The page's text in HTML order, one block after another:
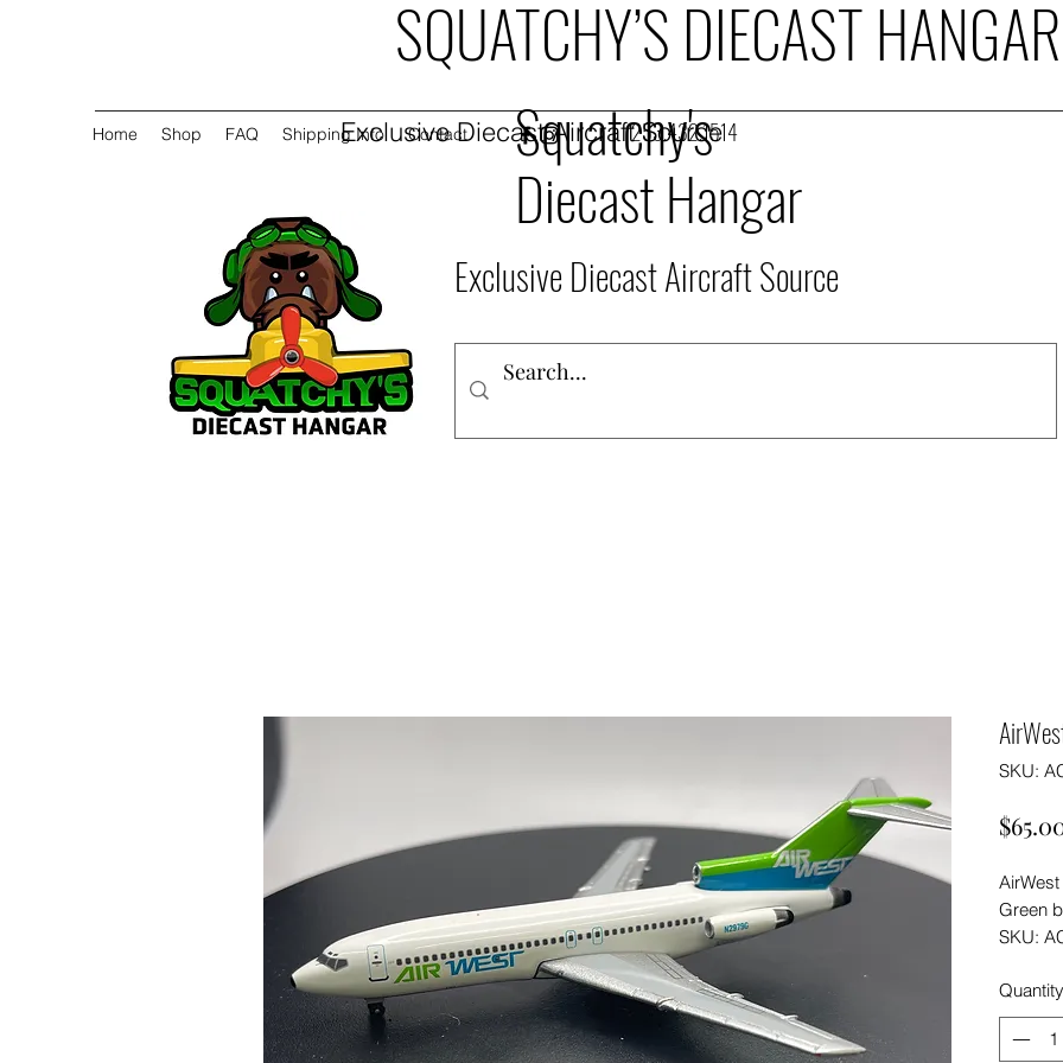
Home Shop FAQ Shipping Info Contact 253.432.1514
Exclusive Diecast Aircraft Source
SKU:
Green
SKU:
Quantity
SQUATCHY’S DIECAST HANGAR
Exclusive Diecast Aircraft Source
Squatchy's
Diecast Hangar